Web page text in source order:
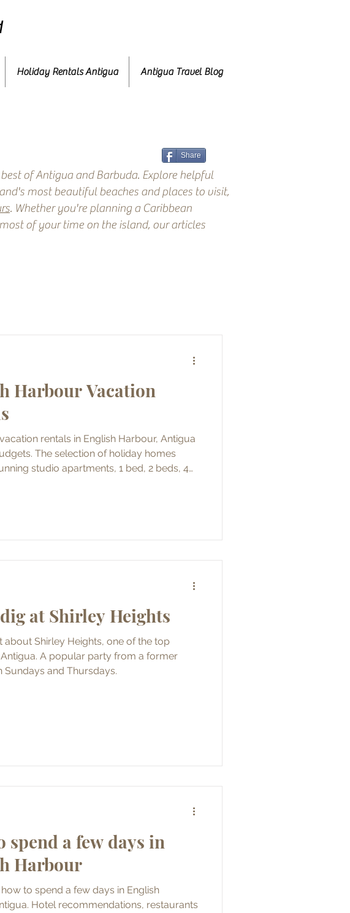
Holiday Rentals Antigua Antigua Travel Blog
Share
of Antigua and Barbuda. Explore helpful
most beautiful beaches and places to visit,
. Whether you're planning a Caribbean
of your time on the island, our articles
Harbour Vacation
rentals in English Harbour, Antigua
of holiday homes
studio apartments, 1 bed, 2 beds, 4
at Shirley Heights
about Shirley Heights, one of the top
party from a former
Sundays and Thursdays.
spend a few days in
Harbour
to spend a few days in English
Hotel recommendations, restaurants